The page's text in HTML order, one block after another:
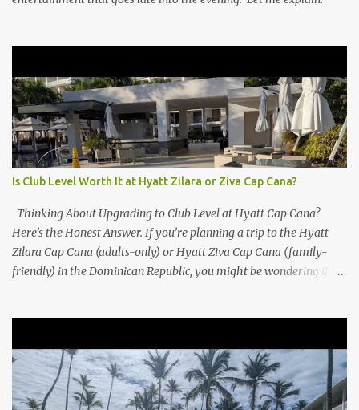
Is Club Level Worth It at Hyatt Zilara or Ziva Cap Cana?
Thinking About Upgrading to Club Level at Hyatt Cap Cana?
Here’s the Honest Answer. If you’re planning a trip to the Hyatt
Zilara Cap Cana (adults-only) or Hyatt Ziva Cap Cana (family-
friendly) in the Dominican Republic, you might be wondering if
Level at Hyatt Zilara or Ziva Cap Cana 1. Quiet Pool with Premium
Swim-Up Bar If you're someone who enjoys peace and quiet over
pool games and Zumba classes, you'll love the exclusive Club Pool .
It features: A quieter atmosphere Swim-up bar with premium